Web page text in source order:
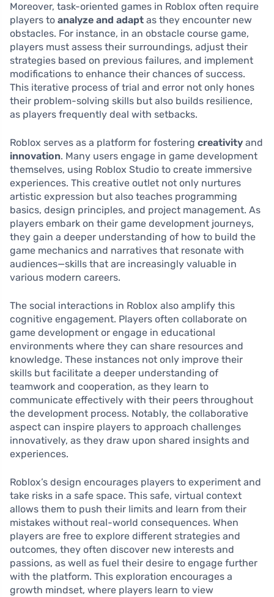
Moreover, task-oriented games in Roblox often require
players to analyze and adapt as they encounter new
obstacles. For instance, in an obstacle course game,
players must assess their surroundings, adjust their
strategies based on previous failures, and implement
modifications to enhance their chances of success.
This iterative process of trial and error not only hones
their problem-solving skills but also builds resilience,
as players frequently deal with setbacks.
Roblox serves as a platform for fostering creativity and
innovation. Many users engage in game development
themselves, using Roblox Studio to create immersive
experiences. This creative outlet not only nurtures
artistic expression but also teaches programming
basics, design principles, and project management. As
players embark on their game development journeys,
they gain a deeper understanding of how to build the
game mechanics and narratives that resonate with
audiences—skills that are increasingly valuable in
various modern careers.
The social interactions in Roblox also amplify this
cognitive engagement. Players often collaborate on
game development or engage in educational
environments where they can share resources and
knowledge. These instances not only improve their
skills but facilitate a deeper understanding of
teamwork and cooperation, as they learn to
communicate effectively with their peers throughout
the development process. Notably, the collaborative
aspect can inspire players to approach challenges
innovatively, as they draw upon shared insights and
experiences.
Roblox’s design encourages players to experiment and
take risks in a safe space. This safe, virtual context
allows them to push their limits and learn from their
mistakes without real-world consequences. When
players are free to explore different strategies and
outcomes, they often discover new interests and
passions, as well as fuel their desire to engage further
with the platform. This exploration encourages a
growth mindset, where players learn to view